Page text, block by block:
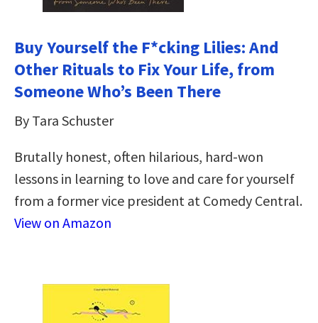
Buy Yourself the F*cking Lilies: And
Other Rituals to Fix Your Life, from
Someone Who’s Been There
By Tara Schuster
Brutally honest, often hilarious, hard-won
lessons in learning to love and care for yourself
from a former vice president at Comedy Central.
View on Amazon